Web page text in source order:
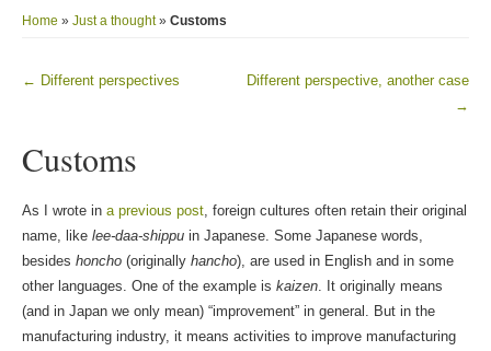
Home » Just a thought» Customs
Post navigation
← Different perspectives
Different perspective, another case
→
Customs
As I wrote in a previous post, foreign cultures often retain their original
name, like lee-daa-shippuin Japanese. Some Japanese words,
besides honcho(originally hancho), are used in English and in some
other languages. One of the example is kaizen. It originally means
(and in Japan we only mean) “improvement” in general. But in the
manufacturing industry, it means activities to improve manufacturing